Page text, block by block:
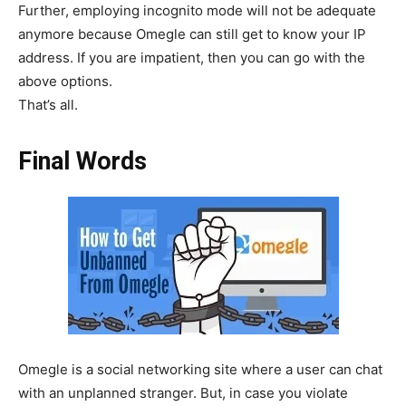
Further, employing incognito mode will not be adequate
anymore because Omegle can still get to know your IP
address. If you are impatient, then you can go with the
above options.
That’s all.
Final Words
Omegle is a social networking site where a user can chat
with an unplanned stranger. But, in case you violate